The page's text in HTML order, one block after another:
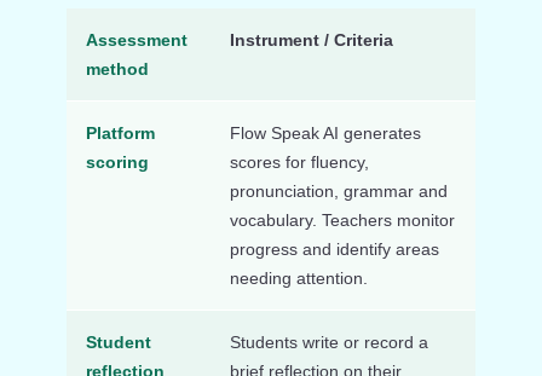
Assessment
method
Instrument / Criteria
Platform
scoring
Flow Speak AI generates
scores for fluency,
pronunciation, grammar and
vocabulary. Teachers monitor
progress and identify areas
needing attention.
Student
reflection
Students write or record a
brief reflection on their